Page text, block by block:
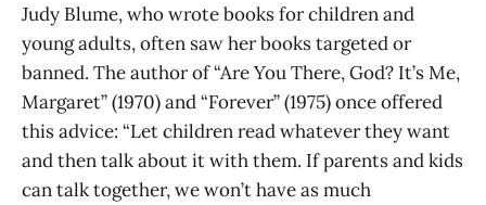
Judy Blume, who wrote books for children and
young adults, often saw her books targeted or
banned. The author of “Are You There, God? It’s Me,
Margaret” (1970) and “Forever” (1975) once offered
this advice: “Let children read whatever they want
and then talk about it with them. If parents and kids
can talk together, we won’t have as much